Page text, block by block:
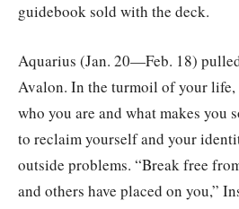
guidebook sold with the deck.
Aquarius (Jan. 20—Feb. 18)
Avalon. In the turmoil of your life,
who you are and what makes you
to reclaim yourself and your
outside problems. “Break free
and others have placed on you,”